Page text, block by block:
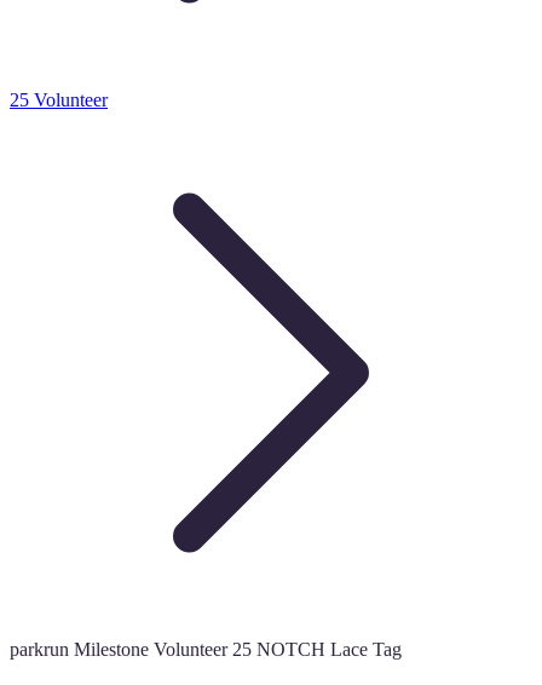
25 Volunteer
parkrun Milestone Volunteer 25 NOTCH Lace Tag